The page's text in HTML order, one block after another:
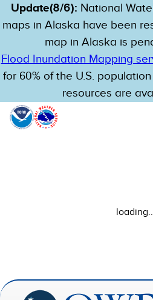
Update(8/6): National
maps in Alaska have been
map in Alaska is
Flood Inundation Mapping
for 60% of the U.S. population
resources are